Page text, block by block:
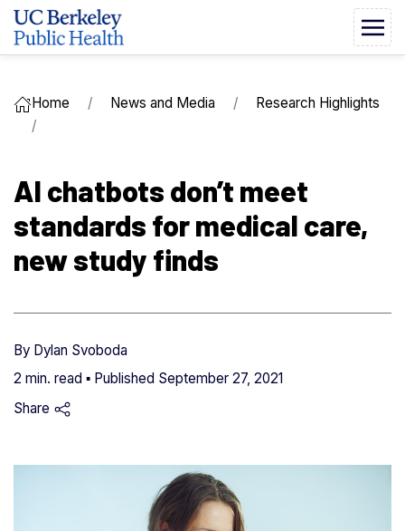
Home News and Media Research Highlights
AI chatbots don’t meet
standards for medical care,
new study finds
By Dylan Svoboda
2 min. read ▪ Published September 27, 2021
Share